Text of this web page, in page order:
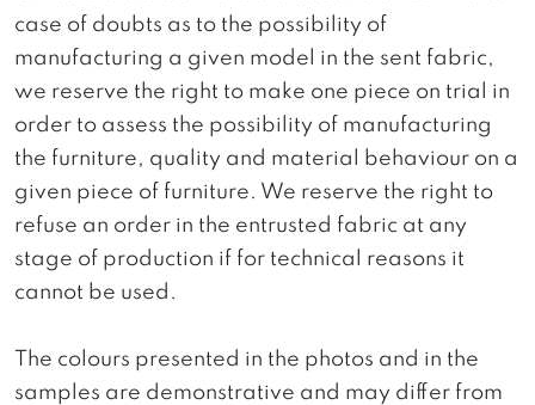
case of doubts as to the possibility of
manufacturing a given model in the sent fabric,
we reserve the right to make one piece on trial in
order to assess the possibility of manufacturing
the furniture, quality and material behaviour on a
given piece of furniture. We reserve the right to
refuse an order in the entrusted fabric at any
stage of production if for technical reasons it
cannot be used.
The colours presented in the photos and in the
samples are demonstrative and may differ from